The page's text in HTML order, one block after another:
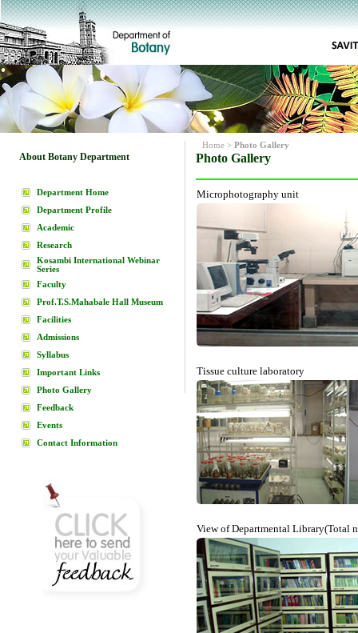
Home > Photo Gallery
About Botany Department
Department Home
Department Profile
Academic
Research
Kosambi International Webinar
Series
Faculty
Prof.T.S.Mahabale Hall Museum
Facilities
Admissions
Syllabus
Important Links
Photo Gallery
Feedback
Events
Contact Information
Photo Gallery
Microphotography unit
Tissue culture laboratory
View of Departmental Library(Total